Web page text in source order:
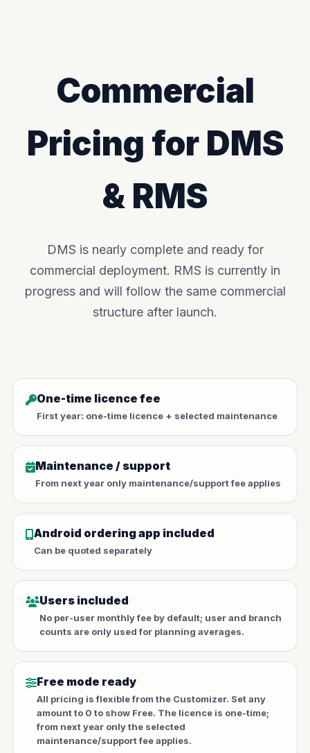
Commercial
Pricing for DMS
& RMS
DMS is nearly complete and ready for
commercial deployment. RMS is currently in
progress and will follow the same commercial
structure after launch.
One-time licence fee
First year: one-time licence + selected maintenance
Maintenance / support
From next year only maintenance/support fee applies
Android ordering app included
Can be quoted separately
Users included
No per-user monthly fee by default; user and branch
counts are only used for planning averages.
Free mode ready
All pricing is flexible from the Customizer. Set any
amount to 0 to show Free. The licence is one-time;
from next year only the selected
maintenance/support fee applies.